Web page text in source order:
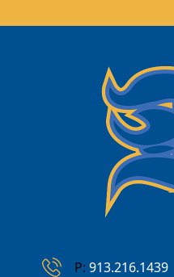
P: Phone Number
913.216.1439